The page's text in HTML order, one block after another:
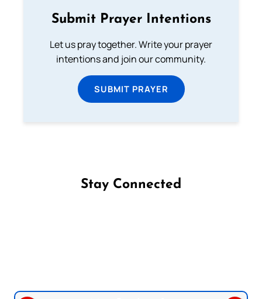
Submit Prayer Intentions
Let us pray together. Write your prayer
intentions and join our community.
SUBMIT PRAYER
Stay Connected